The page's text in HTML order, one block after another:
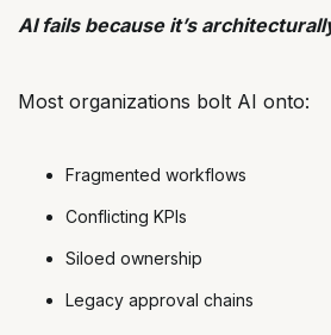
AI fails because it’s
Most organizations bolt AI onto:
Fragmented workflows
Conflicting KPIs
Siloed ownership
Legacy approval chains